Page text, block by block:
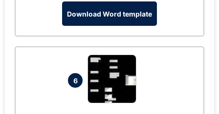
Download Word template
6